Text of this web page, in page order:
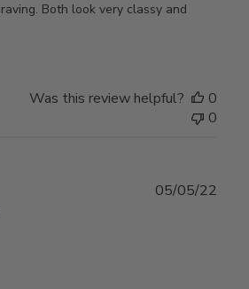
Both look very classy and
Was this review helpful?
0
0
05/05/22